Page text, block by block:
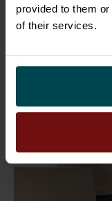
provided to them
of their services.
Related